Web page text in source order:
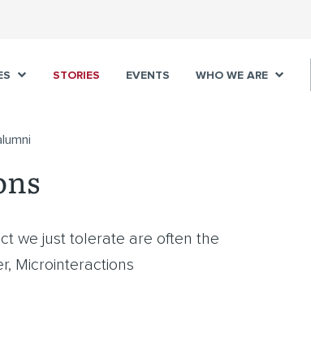
STORIES EVENTS WHO WE ARE
we just tolerate are often the
Microinteractions